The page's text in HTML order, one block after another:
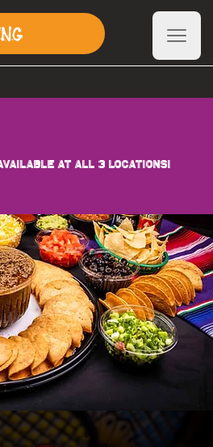
AVAILABLE at ALL 3 Locations!